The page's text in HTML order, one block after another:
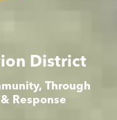
District
Through
Response